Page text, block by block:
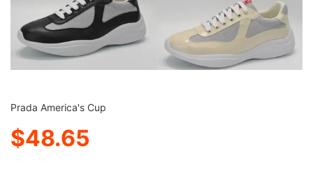
Prada America's Cup
$48.65